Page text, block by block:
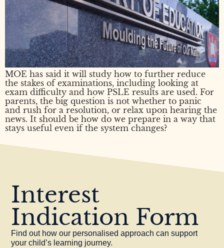
MOE has said it will study how to further reduce
the stakes of examinations, including looking at
exam difficulty and how PSLE results are used. For
parents, the big question is not whether to panic
and rush for a resolution, or relax upon hearing the
news. It should be how do we prepare in a way that
stays useful even if the system changes?
Interest
Indication Form
Find out how our personalised approach can support
your child’s learning journey.